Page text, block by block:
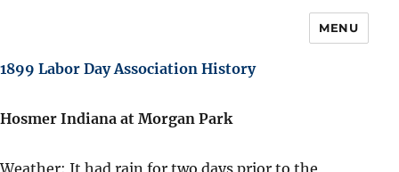
MENU
1899 Labor Day Association History
Hosmer Indiana at Morgan Park
Weather: It had rain for two days prior to the